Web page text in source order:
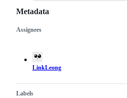
Metadata
Metadata
Assignees
LinkLeong
Labels
Issue
actions